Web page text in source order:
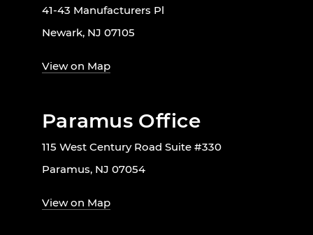
41-43 Manufacturers Pl
Newark, NJ 07105
View on Map
Paramus Office
115 West Century Road Suite #330
Paramus, NJ 07054
View on Map